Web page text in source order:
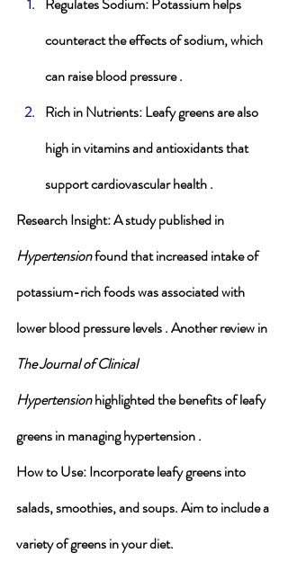
counteract the effects of sodium, which
can raise blood pressure .
Rich in Nutrients: Leafy greens are also
high in vitamins and antioxidants that
support cardiovascular health .
Research Insight: A study published in
Hypertension found that increased intake of
potassium-rich foods was associated with
lower blood pressure levels . Another review in
The Journal of Clinical
Hypertension highlighted the benefits of leafy
greens in managing hypertension .
How to Use: Incorporate leafy greens into
salads, smoothies, and soups. Aim to include a
variety of greens in your diet.